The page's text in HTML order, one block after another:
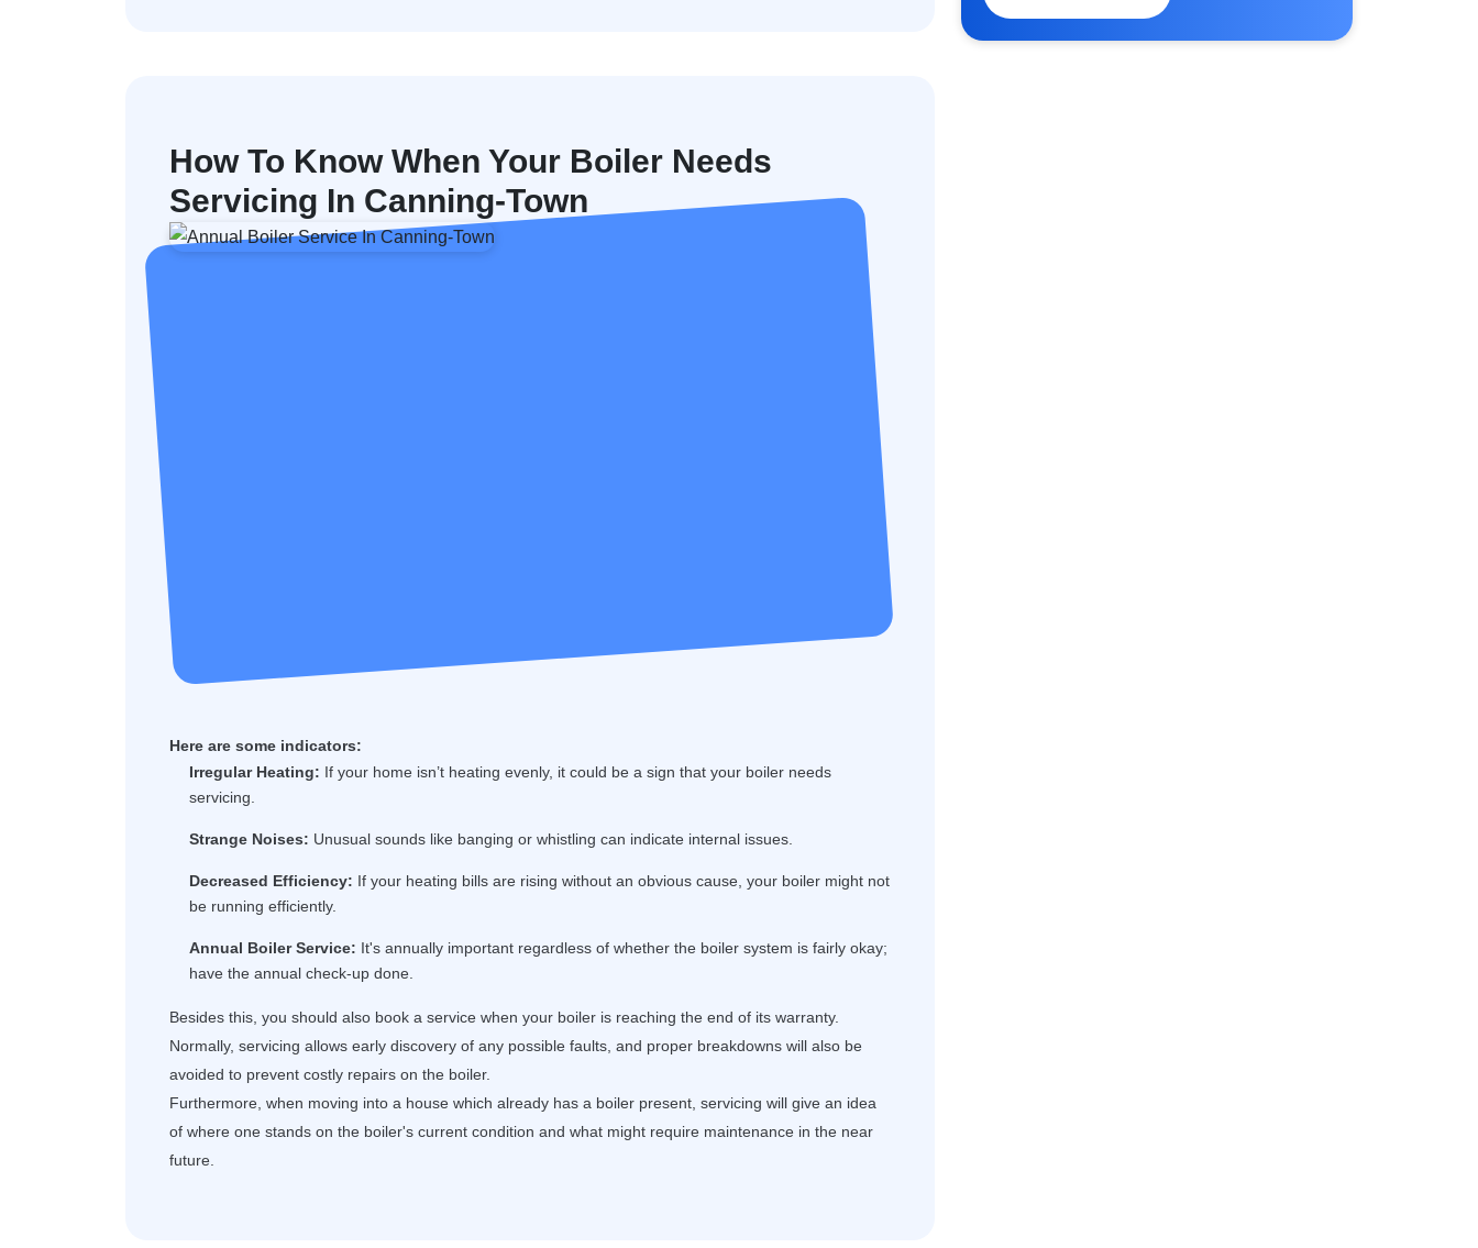
How To Know When Your Boiler Needs
Servicing In Canning-Town
Here are some indicators:
Irregular Heating: If your home isn’t heating evenly, it could be a sign that your boiler needs
servicing.
Strange Noises: Unusual sounds like banging or whistling can indicate internal issues.
Decreased Efficiency: If your heating bills are rising without an obvious cause, your boiler might not
be running efficiently.
Annual Boiler Service: It's annually important regardless of whether the boiler system is fairly okay;
have the annual check-up done.
Besides this, you should also book a service when your boiler is reaching the end of its warranty.
Normally, servicing allows early discovery of any possible faults, and proper breakdowns will also be
avoided to prevent costly repairs on the boiler.
Furthermore, when moving into a house which already has a boiler present, servicing will give an idea
of where one stands on the boiler's current condition and what might require maintenance in the near
future.